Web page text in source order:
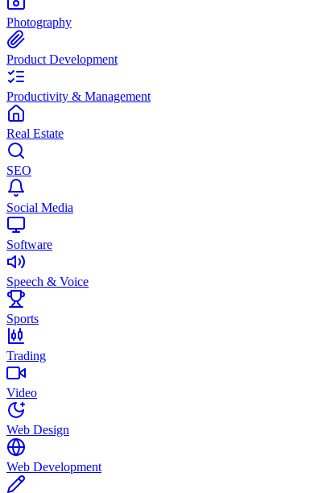
Photography
Product Development
Productivity & Management
Real Estate
SEO
Social Media
Software
Speech & Voice
Sports
Trading
Video
Web Design
Web Development